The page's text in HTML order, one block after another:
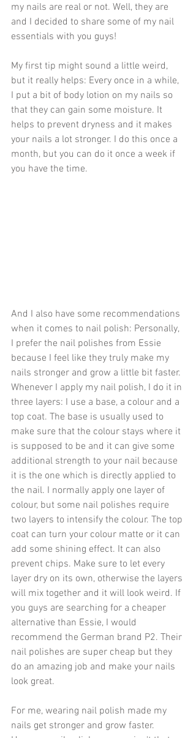
my nails are real or not. Well, they are
and I decided to share some of my nail
essentials with you guys!
My first tip might sound a little weird,
but it really helps: Every once in a while,
I put a bit of body lotion on my nails so
that they can gain some moisture. It
helps to prevent dryness and it makes
your nails a lot stronger. I do this once a
month, but you can do it once a week if
you have the time.
And I also have some recommendations
when it comes to nail polish: Personally,
I prefer the nail polishes from Essie
because I feel like they truly make my
nails stronger and grow a little bit faster.
Whenever I apply my nail polish, I do it in
three layers: I use a base, a colour and a
top coat. The base is usually used to
make sure that the colour stays where it
is supposed to be and it can give some
additional strength to your nail because
it is the one which is directly applied to
the nail. I normally apply one layer of
colour, but some nail polishes require
two layers to intensify the colour. The top
coat can turn your colour matte or it can
add some shining effect. It can also
prevent chips. Make sure to let every
layer dry on its own, otherwise the layers
will mix together and it will look weird. If
you guys are searching for a cheaper
alternative than Essie, I would
recommend the German brand P2. Their
nail polishes are super cheap but they
do an amazing job and make your nails
look great.
For me, wearing nail polish made my
nails get stronger and grow faster.